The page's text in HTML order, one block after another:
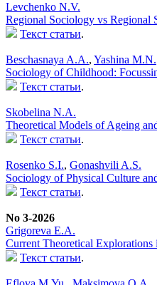
Levchenko N.V.
Regional Sociology vs
Текст статьи.
Beschasnaya A.A., Yashina M.N.
Sociology of Childhood:
Текст статьи.
Skobelina N.A.
Theoretical Models of Ageing
Текст статьи.
Rosenko S.I., Gonashvili A.S.
Sociology of Physical Culture
Текст статьи.
No 3-2026
Grigoreva E.A.
Current Theoretical
Текст статьи.